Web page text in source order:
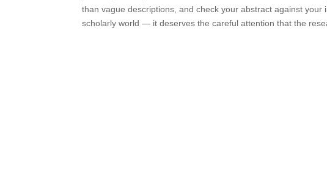
than vague descriptions, and check your abstract against
scholarly world — it deserves the careful attention that the